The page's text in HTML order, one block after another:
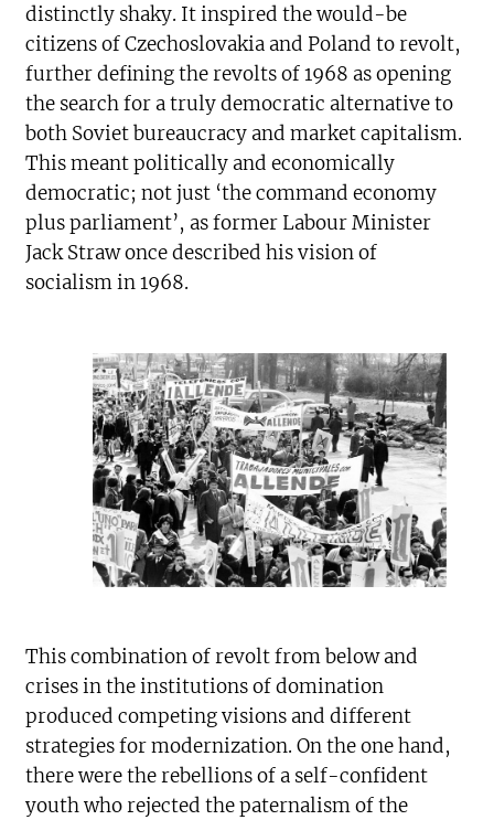
distinctly shaky. It inspired the would-be
citizens of Czechoslovakia and Poland to revolt,
further defining the revolts of 1968 as opening
the search for a truly democratic alternative to
both Soviet bureaucracy and market capitalism.
This meant politically and economically
democratic; not just ‘the command economy
plus parliament’, as former Labour Minister
Jack Straw once described his vision of
socialism in 1968.
This combination of revolt from below and
crises in the institutions of domination
produced competing visions and different
strategies for modernization. On the one hand,
there were the rebellions of a self-confident
youth who rejected the paternalism of the